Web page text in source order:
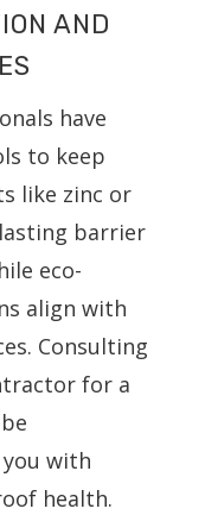
AND
have
to keep
like zinc or
barrier
eco-
align with
Consulting
for a
with
health.